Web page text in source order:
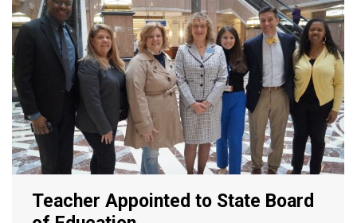
Teacher Appointed to State Board